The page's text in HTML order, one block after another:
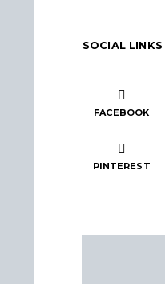
SOCIAL LINKS
FACEBOOK
PINTEREST